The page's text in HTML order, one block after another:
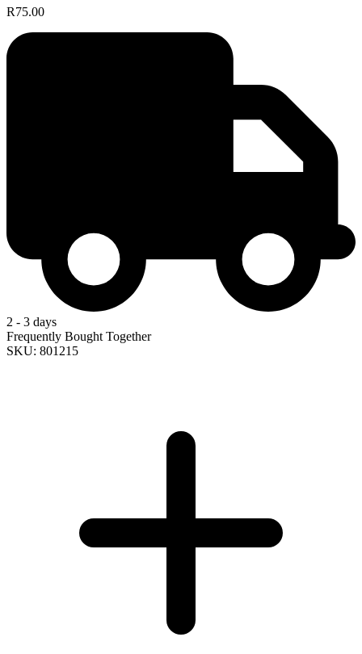
R75.00
2 - 3 days
Frequently Bought Together
SKU: 801215